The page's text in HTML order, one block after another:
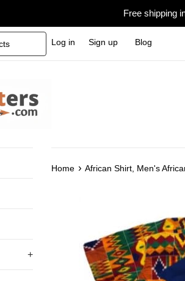
Free shipping
Log in Sign up Blog
+
Home › African Shirt, Men's